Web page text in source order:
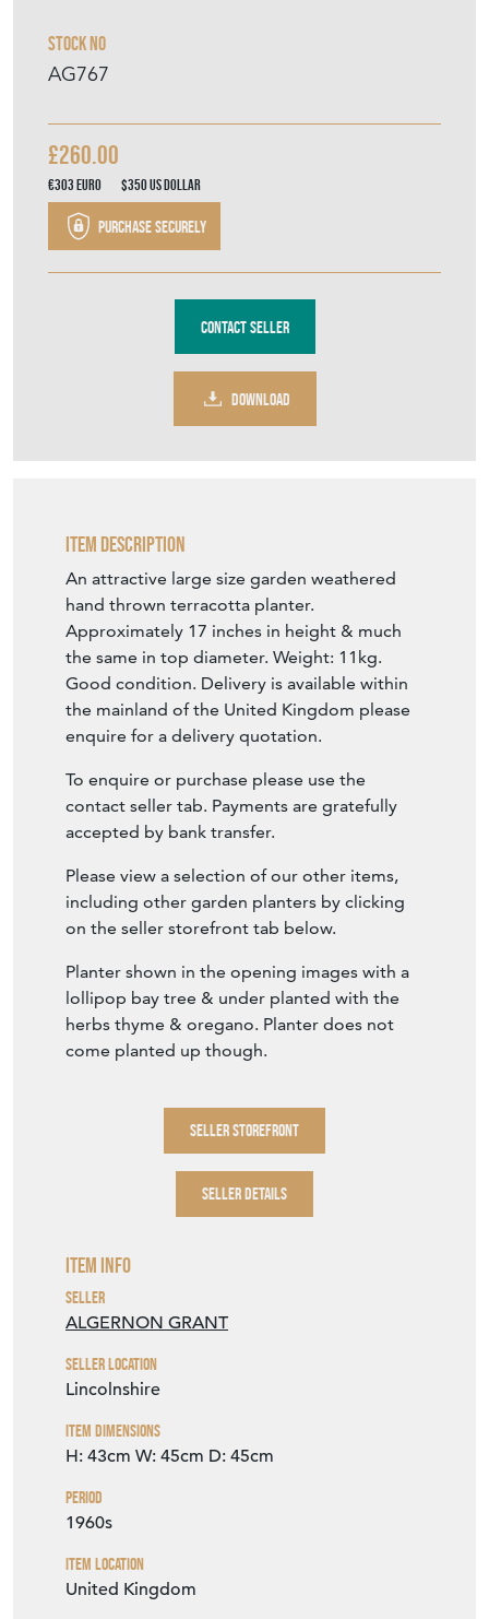
Stock No
AG767
£260.00
€303Euro $350US Dollar
Purchase securely
Contact Seller
DOWNLOAD
Item Description
An attractive large size garden weathered
hand thrown terracotta planter.
Approximately 17 inches in height & much
the same in top diameter. Weight: 11kg.
Good condition. Delivery is available within
the mainland of the United Kingdom please
enquire for a delivery quotation.
To enquire or purchase please use the
contact seller tab. Payments are gratefully
accepted by bank transfer.
Please view a selection of our other items,
including other garden planters by clicking
on the seller storefront tab below.
Planter shown in the opening images with a
lollipop bay tree & under planted with the
herbs thyme & oregano. Planter does not
come planted up though.
SELLER STOREFRONT
SELLER DETAILS
Item Info
Seller
ALGERNON GRANT
Seller Location
Lincolnshire
Item Dimensions
H: 43cm W: 45cm D: 45cm
Period
1960s
Item Location
United Kingdom